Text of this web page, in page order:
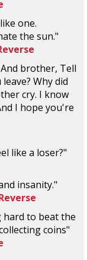
one.
the sun."
brother, Tell
Why did
cry. I know
I hope you're
like a loser?"
insanity."
hard to beat the
coins"